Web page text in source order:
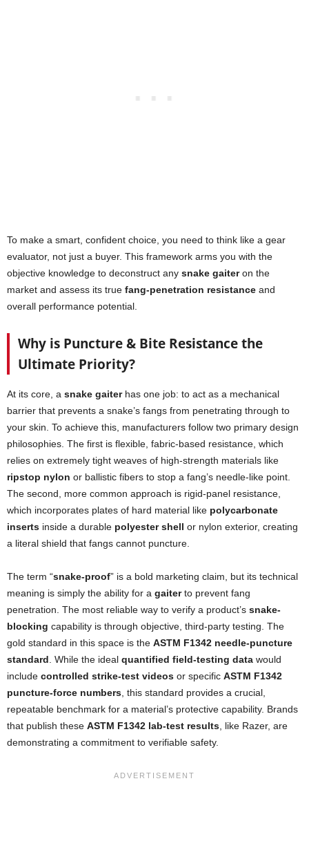
To make a smart, confident choice, you need to think like a gear
evaluator, not just a buyer. This framework arms you with the
objective knowledge to deconstruct any snake gaiteron the
market and assess its true fang-penetration resistance and
overall performance potential.
Why is Puncture & Bite Resistance the
Ultimate Priority?
At its core, a snake gaiterhas one job: to act as a mechanical
barrier that prevents a snake’s fangs from penetrating through to
your skin. To achieve this, manufacturers follow two primary design
philosophies. The first is flexible, fabric-based resistance, which
relies on extremely tight weaves of high-strength materials like
ripstop nylon or ballistic fibers to stop a fang’s needle-like point.
The second, more common approach is rigid-panel resistance,
which incorporates plates of hard material like polycarbonate
inserts inside a durable polyester shell or nylon exterior, creating
a literal shield that fangs cannot puncture.
The term “snake-proof” is a bold marketing claim, but its technical
meaning is simply the ability for a gaiterto prevent fang
penetration. The most reliable way to verify a product’s snake-
blocking capability is through objective, third-party testing. The
gold standard in this space is the ASTM F1342 needle-puncture
standard . While the ideal quantified field-testing data would
include controlled strike-test videos or specific ASTM F1342
puncture-force numbers , this standard provides a crucial,
repeatable benchmark for a material’s protective capability. Brands
that publish these ASTM F1342 lab-test results , like Razer, are
demonstrating a commitment to verifiable safety.